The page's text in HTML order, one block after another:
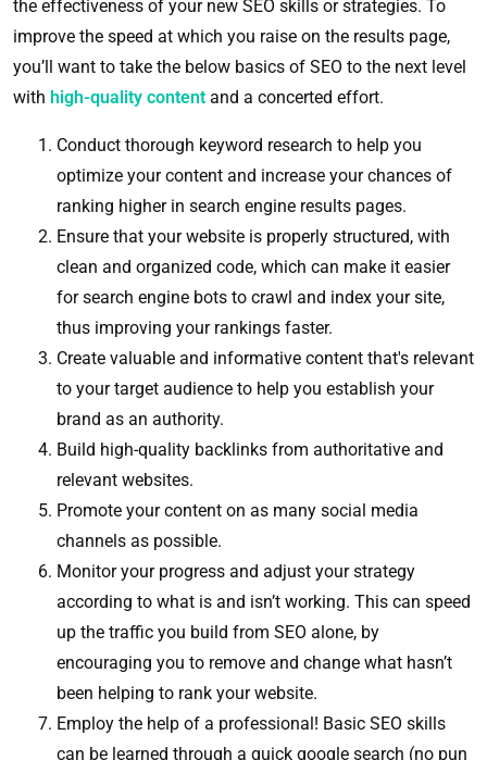
the effectiveness of your new SEO skills or strategies. To
improve the speed at which you raise on the results page,
you’ll want to take the below basics of SEO to the next level
with high-quality content and a concerted effort.
Conduct thorough keyword research to help you
optimize your content and increase your chances of
ranking higher in search engine results pages.
Ensure that your website is properly structured, with
clean and organized code, which can make it easier
for search engine bots to crawl and index your site,
thus improving your rankings faster.
Create valuable and informative content that's relevant
to your target audience to help you establish your
brand as an authority.
Build high-quality backlinks from authoritative and
relevant websites.
Promote your content on as many social media
channels as possible.
Monitor your progress and adjust your strategy
according to what is and isn’t working. This can speed
up the traffic you build from SEO alone, by
encouraging you to remove and change what hasn’t
been helping to rank your website.
Employ the help of a professional! Basic SEO skills
can be learned through a quick google search (no pun